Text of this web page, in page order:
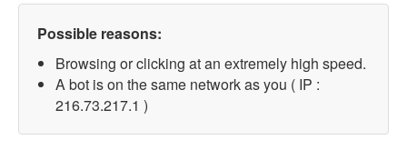
Possible reasons:
Browsing or clicking at an extremely high speed.
A bot is on the same network as you ( IP :
216.73.217.1 )